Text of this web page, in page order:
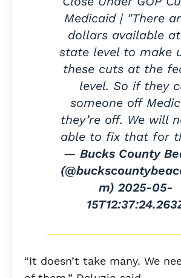
Medicaid | "There
dollars available
state level to make
these cuts at the
level. So if they
someone off
they’re off. We will
able to fix that for
— Bucks County
m) 2025-05-
“It doesn’t take many. We